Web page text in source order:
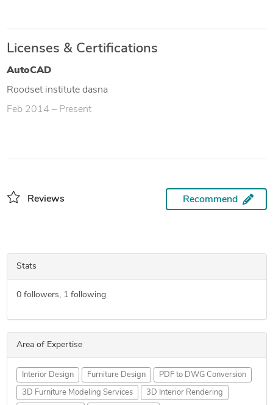
Licenses & Certifications
AutoCAD
Roodset institute dasna
Feb 2014 – Present
Reviews Recommend
Stats
0followers, 1following
Area of Expertise
Interior Design Furniture Design PDF to DWG Conversion
3D Furniture Modeling Services 3D Interior Rendering